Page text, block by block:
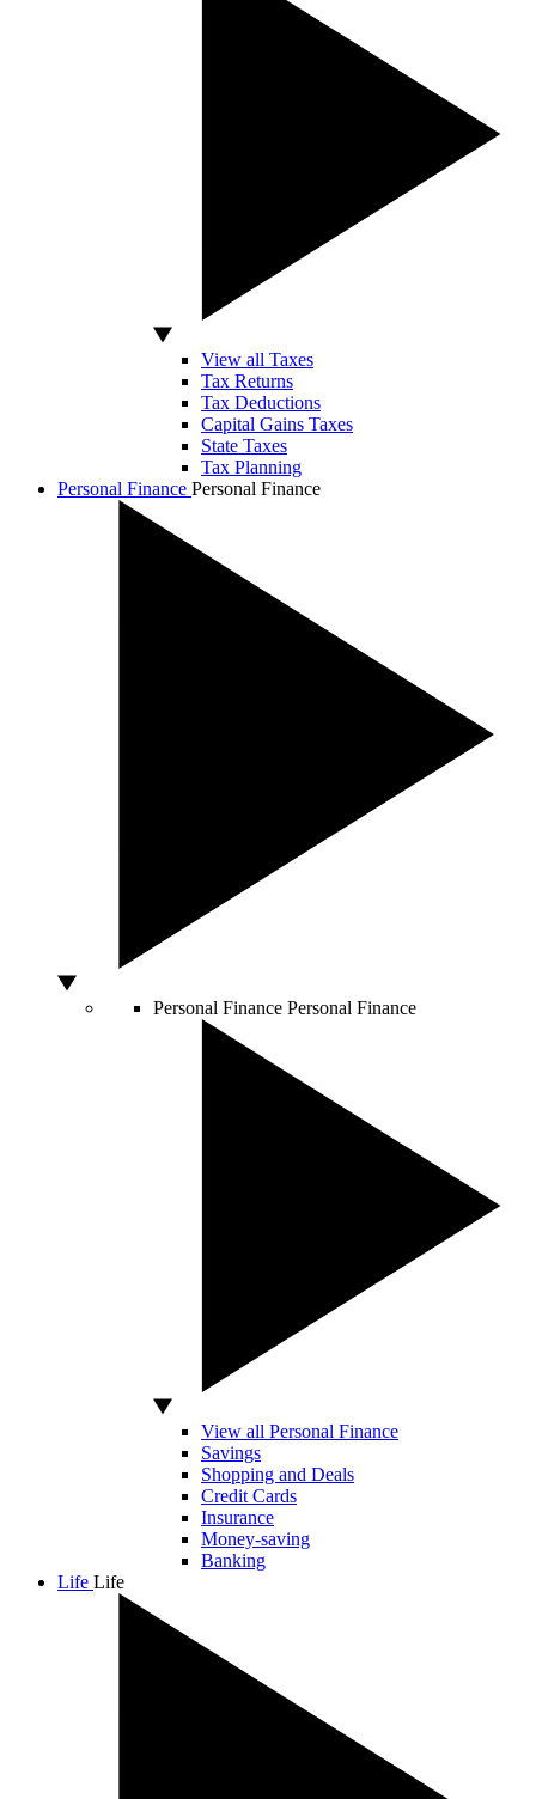
View all Taxes
Tax Returns
Tax Deductions
Capital Gains Taxes
State Taxes
Tax Planning
Personal Finance Personal Finance
Personal Finance Personal Finance
View all Personal Finance
Savings
Shopping and Deals
Credit Cards
Insurance
Money-saving
Banking
Life Life